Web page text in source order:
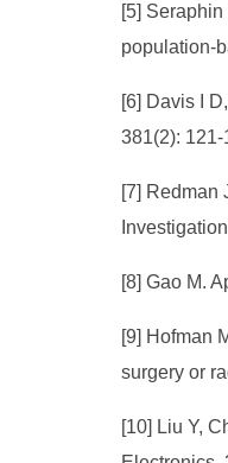
[5]
[6] Davis I
381(2): 121-
[7] Redman
[8] Gao M.
[9] Hofman
surgery or
[10] Liu Y,